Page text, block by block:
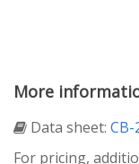
More
Data sheet:
For pricing,